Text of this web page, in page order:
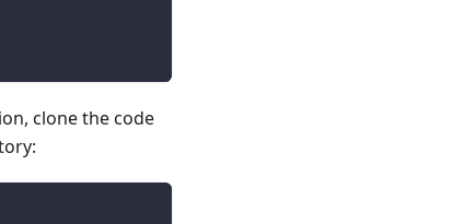
clone the code